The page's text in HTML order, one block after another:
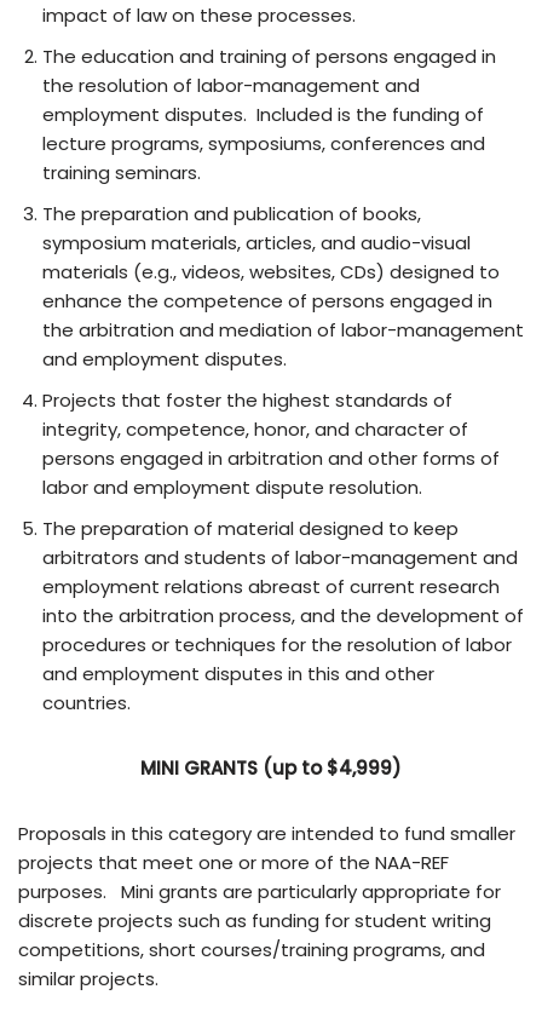
impact of law on these processes.
The education and training of persons engaged in
the resolution of labor-management and
employment disputes. Included is the funding of
lecture programs, symposiums, conferences and
training seminars.
The preparation and publication of books,
symposium materials, articles, and audio-visual
materials (e.g., videos, websites, CDs) designed to
enhance the competence of persons engaged in
the arbitration and mediation of labor-management
and employment disputes.
Projects that foster the highest standards of
integrity, competence, honor, and character of
persons engaged in arbitration and other forms of
labor and employment dispute resolution.
The preparation of material designed to keep
arbitrators and students of labor-management and
employment relations abreast of current research
into the arbitration process, and the development of
procedures or techniques for the resolution of labor
and employment disputes in this and other
countries.
MINI GRANTS (up to $4,999)
Proposals in this category are intended to fund smaller
projects that meet one or more of the NAA-REF
purposes. Mini grants are particularly appropriate for
discrete projects such as funding for student writing
competitions, short courses/training programs, and
similar projects.